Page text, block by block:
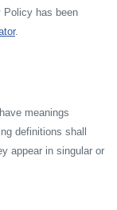
has been
.
meanings
definitions shall
appear in singular or